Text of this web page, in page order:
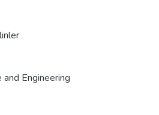
Engineering